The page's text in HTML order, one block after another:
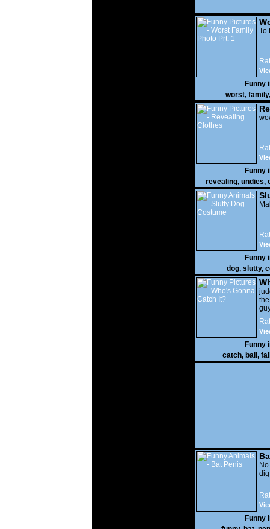
To
Funny
worst, family,
Funny
revealing, undies,
Funny
dog, slutty,
It?
Funny
catch, ball , fail
Funny